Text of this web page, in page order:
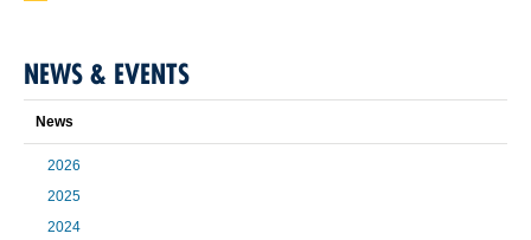
NEWS & EVENTS
News
2026
2025
2024